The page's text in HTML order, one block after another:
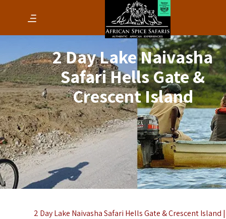
2 Day Lake Naivasha
Safari Hells Gate &
Crescent Island
2 Day Lake Naivasha Safari Hells Gate & Crescent Island